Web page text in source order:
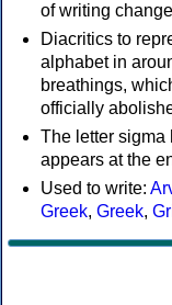
of writing
Diacritics to
alphabet in
breathings,
officially
The letter sigma
appears at the
Used to write:
Greek, Greek,